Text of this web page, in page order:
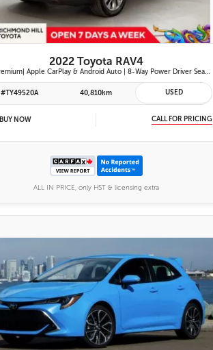
2022 Toyota RAV4
XLE Premium| Apple CarPlay & Android Auto | 8-Way Power Driver Seat | Power Moonroof & Height-Adjustable Power Liftgate | 19-in. Alloy Wheels | Toyota Safety Sense 2.0
#TY49520A 40,810km USED
BUY NOW CALL FOR PRICING
ALL IN PRICE, only HST & licensing extra
VIEW DETAILS